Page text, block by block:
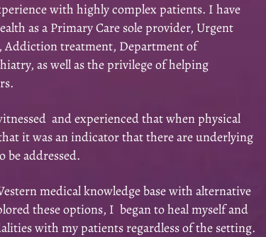
with highly complex patients. I have
as a Primary Care sole provider, Urgent
Addiction treatment, Department of
as well as the privilege of helping
and experienced that when physical
it was an indicator that there are underlying
be addressed.
medical knowledge base with alternative
these options, I began to heal myself and
with my patients regardless of the setting.